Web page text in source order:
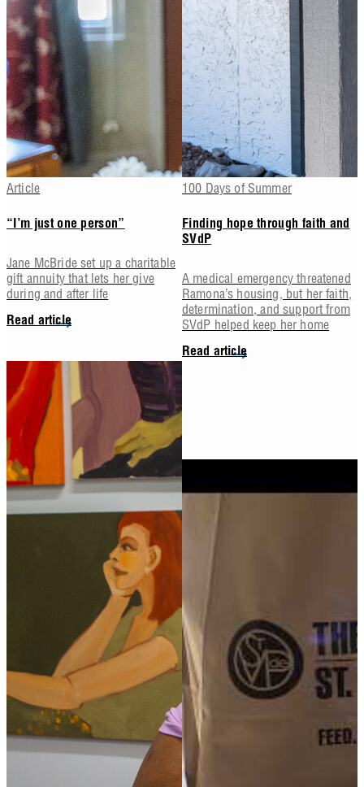
Article
“I’m just one person”
Jane McBride set up a charitable
gift annuity that lets her give
during and after life
Read article
100 Days of Summer
Finding hope through faith and
SVdP
A medical emergency threatened
Ramona’s housing, but her faith,
determination, and support from
SVdP helped keep her home
Read article